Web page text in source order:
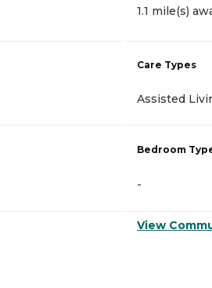
1.1 mile(s)
Care Types
Assisted
Bedroom
-
View